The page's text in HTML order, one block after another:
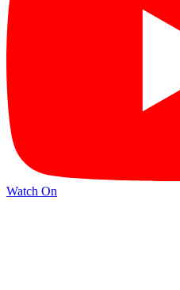
Watch On